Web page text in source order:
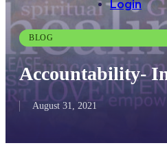
Login
BLOG
Accountability-
August 31, 2021